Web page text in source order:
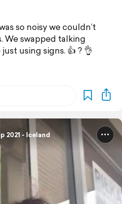
so noisy we couldn’t
We swapped talking
using signs. 👍 ? 👌
2021 - Iceland